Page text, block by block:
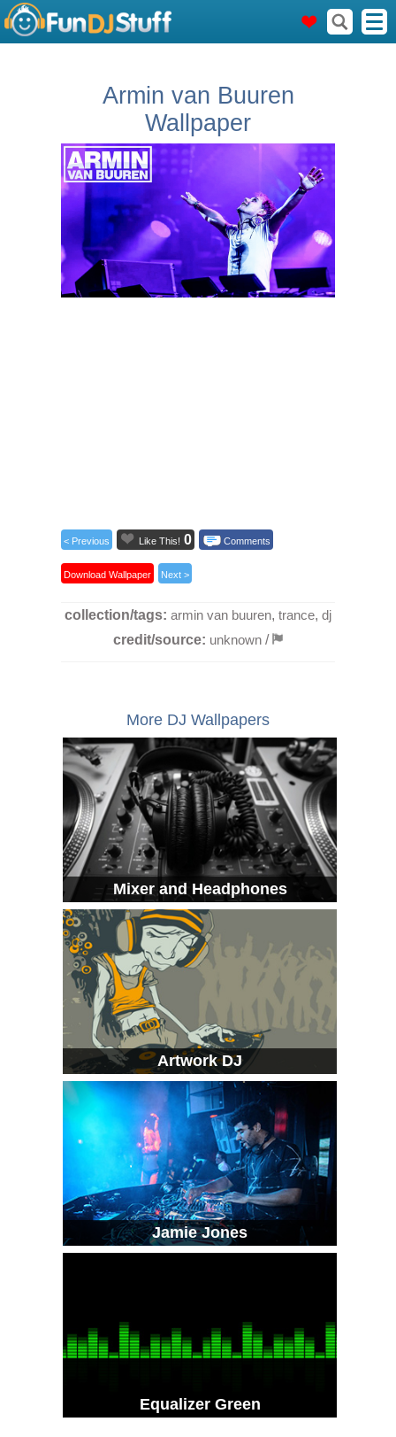
Armin van Buuren
Wallpaper
< Previous Like This! 0 Comments
Download Wallpaper Next >
collection/tags: armin van buuren, trance, dj
credit/source: unknown /
More DJ Wallpapers
Mixer and Headphones
Artwork DJ
Jamie Jones
Equalizer Green